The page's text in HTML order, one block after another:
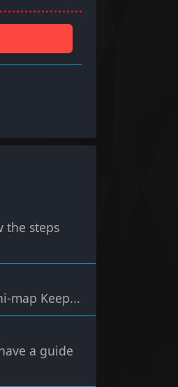
the steps
map Keep...
a guide